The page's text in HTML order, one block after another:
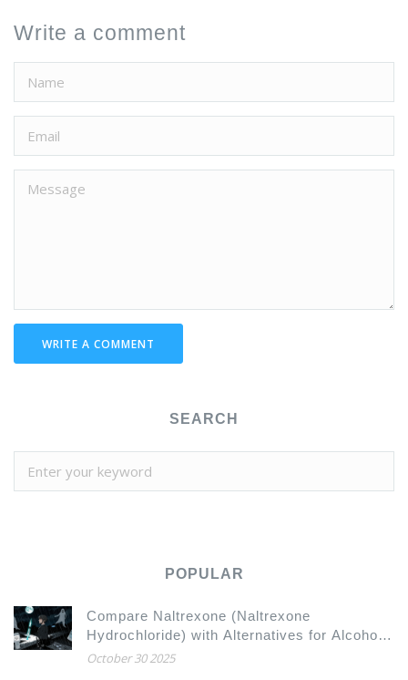
Write a comment
WRITE A COMMENT
SEARCH
POPULAR
Compare Naltrexone (Naltrexone
Hydrochloride) with Alternatives for Alcohol
and Opioid Dependence
October 30 2025